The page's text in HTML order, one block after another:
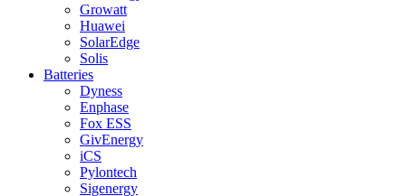
Growatt
Huawei
SolarEdge
Solis
Batteries
Dyness
Enphase
Fox ESS
GivEnergy
iCS
Pylontech
Sigenergy